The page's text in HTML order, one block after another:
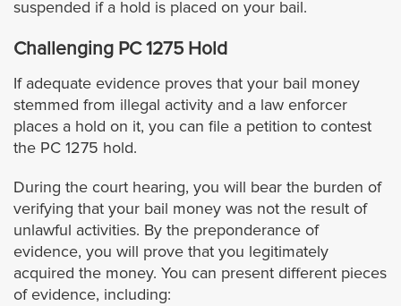
Yorba Linda
Riverside
Banning
Beaumont
Blythe
Calimesa
suspended if a hold is placed on your bail.
Challenging PC 1275 Hold
If adequate evidence proves that your bail money
stemmed from illegal activity and a law enforcer
places a hold on it, you can file a petition to contest
the PC 1275 hold.
During the court hearing, you will bear the burden of
verifying that your bail money was not the result of
unlawful activities. By the preponderance of
evidence, you will prove that you legitimately
acquired the money. You can present different pieces
of evidence, including: